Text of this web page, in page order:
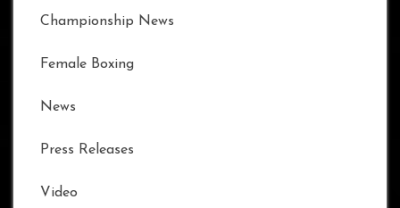
Championship News
Female Boxing
News
Press Releases
Video